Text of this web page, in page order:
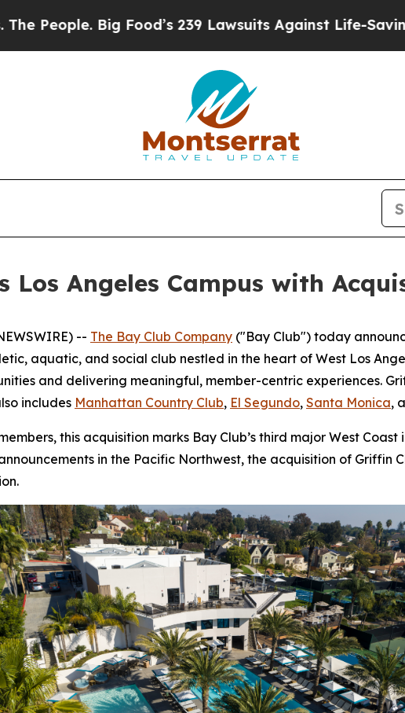
Big Food’s 239 Lawsuits Against Life-Saving Policies
Los Angeles Campus with
-- The Bay Club Company ("Bay Club") today
aquatic, and social club nestled in the heart of West Los
and delivering meaningful, member-centric experiences.
includes Manhattan Country Club, El Segundo, Santa Monica,
this acquisition marks Bay Club’s third major West
in the Pacific Northwest, the acquisition of Griffin